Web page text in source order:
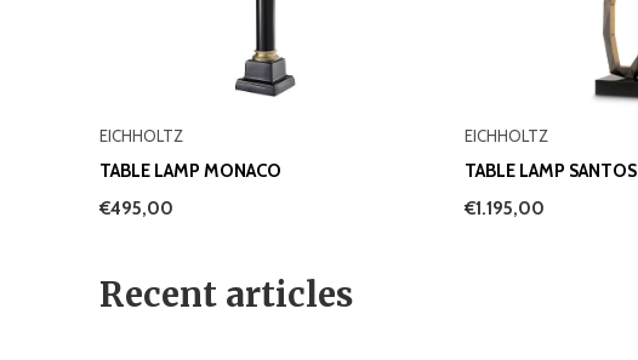
EICHHOLTZ
TABLE LAMP MONACO
€495,00
EICHHOLTZ
TABLE LAMP SANTOS
€1.195,00
Recent articles